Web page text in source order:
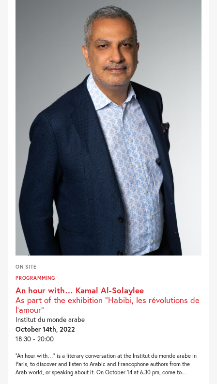
ON SITE
PROGRAMMING
An hour with… Kamal Al-Solaylee
As part of the exhibition "Habibi, les révolutions de
l'amour”
Institut du monde arabe
October 14th, 2022
18:30 - 20:00
“An hour with…” is a literary conversation at the Institut du monde arabe in
Paris, to discover and listen to Arabic and Francophone authors from the
Arab world, or speaking about it. On October 14 at 6.30 pm, come to...